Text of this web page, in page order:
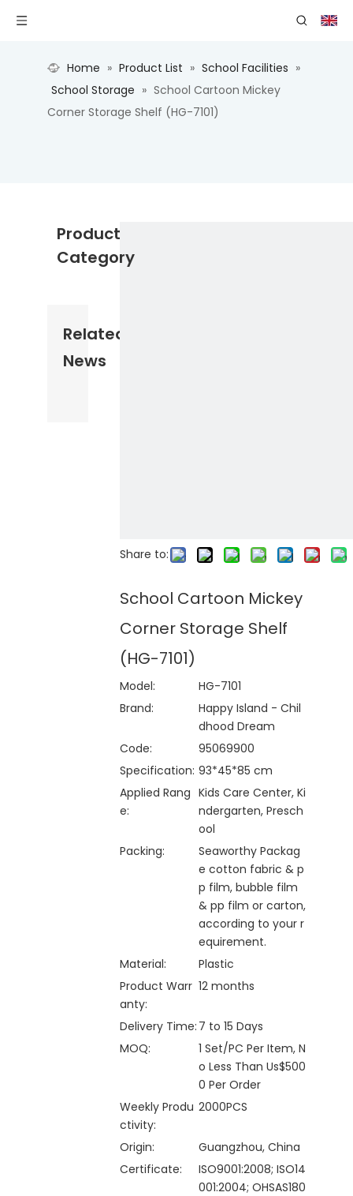
Home » Product List » School Facilities »
School Storage » School Cartoon Mickey
Corner Storage Shelf (HG-7101)
Product
Category
Related
News
Share to:
School Cartoon Mickey
Corner Storage Shelf
(HG-7101)
Model:
HG-7101
Brand:
Happy Island - Chil
dhood Dream
Code:
95069900
Specification: 93*45*85 cm
Applied Rang
e:
Kids Care Center, Ki
ndergarten, Presch
ool
Packing:
Seaworthy Packag
e cotton fabric & p
p film, bubble film
& pp film or carton,
according to your r
equirement.
Material:
Plastic
Product Warr
anty:
12 months
Delivery Time: 7 to 15 Days
MOQ:
1 Set/PC Per Item, N
o Less Than Us$500
0 Per Order
Weekly Produ
ctivity:
2000PCS
Origin:
Guangzhou, China
Certificate:
ISO9001:2008; ISO14
001:2004; OHSAS180